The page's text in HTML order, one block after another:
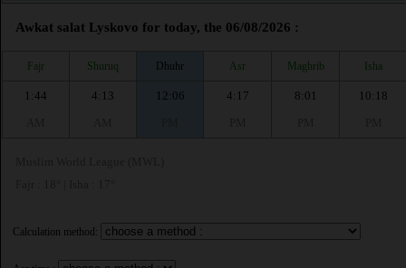
Awkat salat Lyskovo for today, the 06/08/2026 :
Fajr Shuruq Dhuhr Asr Maghrib Isha
1:44
4:13
12:06
4:17
8:01
10:18
Calculation method: